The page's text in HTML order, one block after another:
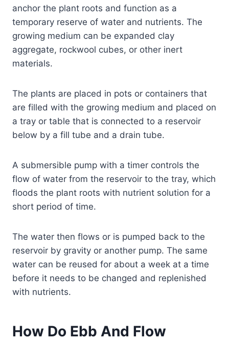
anchor the plant roots and function as a
temporary reserve of water and nutrients. The
growing medium can be expanded clay
aggregate, rockwool cubes, or other inert
materials.
The plants are placed in pots or containers that
are filled with the growing medium and placed on
a tray or table that is connected to a reservoir
below by a fill tube and a drain tube.
A submersible pump with a timer controls the
flow of water from the reservoir to the tray, which
floods the plant roots with nutrient solution for a
short period of time.
The water then flows or is pumped back to the
reservoir by gravity or another pump. The same
water can be reused for about a week at a time
before it needs to be changed and replenished
with nutrients.
How Do Ebb And Flow